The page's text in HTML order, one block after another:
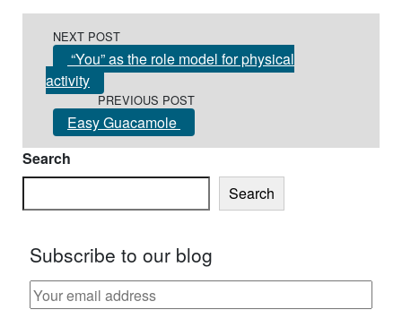
NEXT POST
“You” as the role model for physical
activity
PREVIOUS POST
Easy Guacamole
Search
Search
Subscribe to our blog